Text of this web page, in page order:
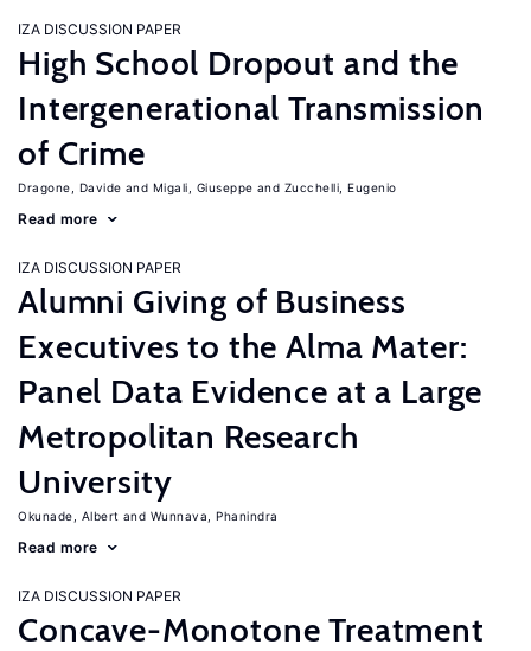
IZA DISCUSSION PAPER
High School Dropout and the
Intergenerational Transmission
of Crime
Dragone, Davide Migali, Giuseppe Zucchelli, Eugenio
Read more
IZA DISCUSSION PAPER
Alumni Giving of Business
Executives to the Alma Mater:
Panel Data Evidence at a Large
Metropolitan Research
University
Okunade, Albert Wunnava, Phanindra
Read more
IZA DISCUSSION PAPER
Concave-Monotone Treatment